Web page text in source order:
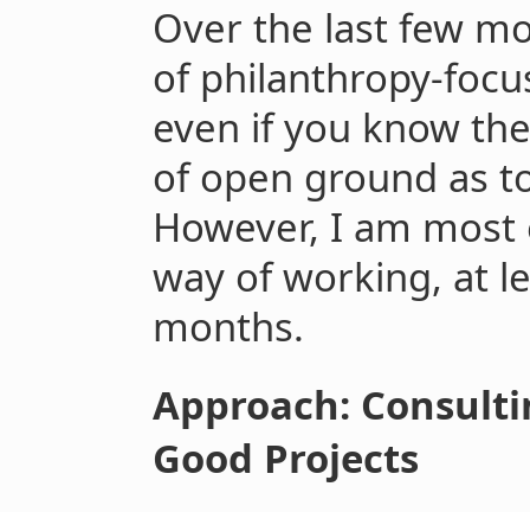
Over the last few
of philanthropy-
even if you know
of open ground as
However, I am
way of working, at
months.
Approach:
Good Projects